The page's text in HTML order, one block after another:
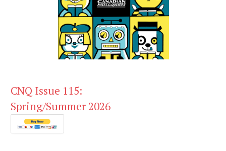
CNQ Issue 115:
Spring/Summer 2026